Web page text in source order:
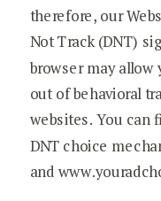
therefore, our
Not Track (DNT)
browser may allow
out of behavioral
websites. You can
DNT choice
and